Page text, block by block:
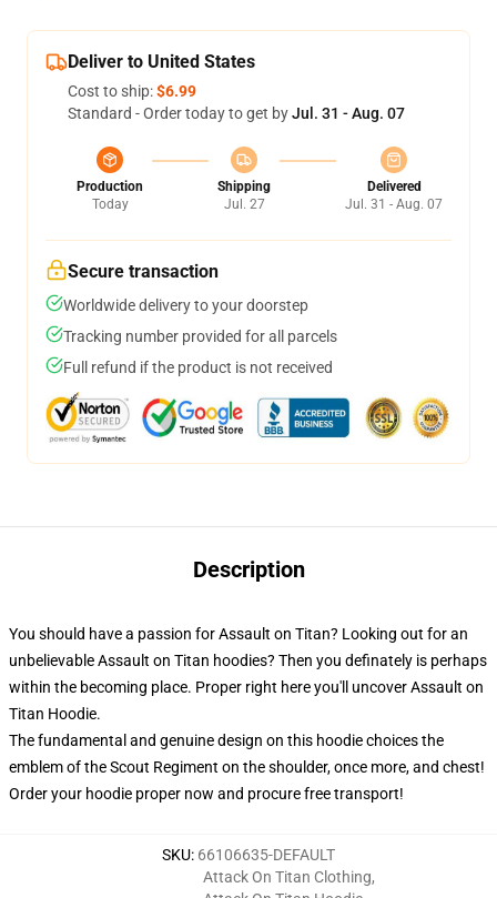
Deliver to United States
Cost to ship:$6.99
Standard - Order today to get byJul. 31 - Aug. 07
Production
Today
Shipping
Jul. 27
Delivered
Jul. 31 - Aug. 07
Secure transaction
Worldwide delivery to your doorstep
Tracking number provided for all parcels
Full refund if the product is not received
Description
You should have a passion for Assault on Titan? Looking out for an
unbelievable Assault on Titan hoodies? Then you definately is perhaps
within the becoming place. Proper right here you'll uncover Assault on
Titan Hoodie.
The fundamental and genuine design on this hoodie choices the
emblem of the Scout Regiment on the shoulder, once more, and chest!
Order your hoodie proper now and procure free transport!
SKU: 66106635-DEFAULT
Attack On Titan Clothing,